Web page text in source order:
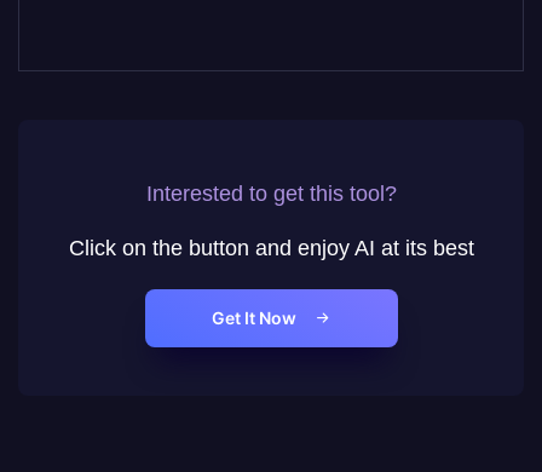
Interested to get this tool?
Click on the button and enjoy AI at its best
Get It Now